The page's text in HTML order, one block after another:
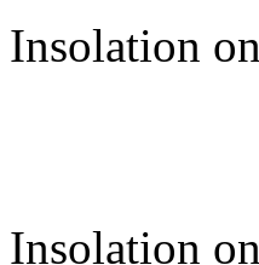
Insolation
Insolation